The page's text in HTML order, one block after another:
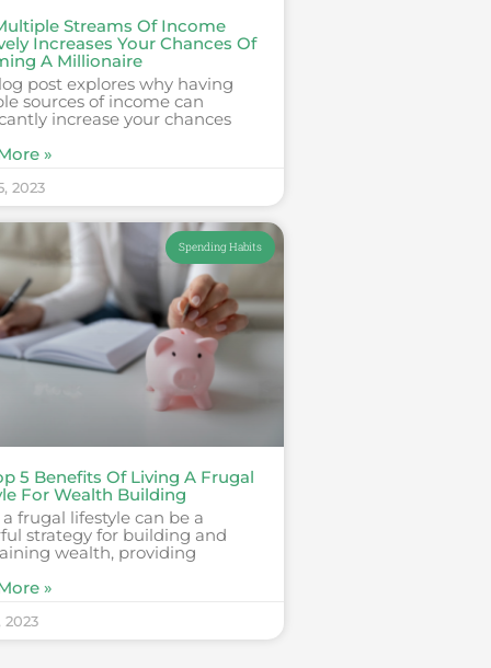
Streams Of Income
Increases Your Chances Of
A Millionaire
post explores why having
sources of income can
increase your chances
»
2023
Spending Habits
5 Benefits Of Living A Frugal
For Wealth Building
frugal lifestyle can be a
strategy for building and
wealth, providing
»
2023